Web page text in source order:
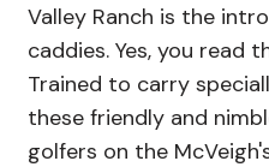
Valley Ranch is the
caddies. Yes, you
Trained to carry
these friendly and
golfers on the